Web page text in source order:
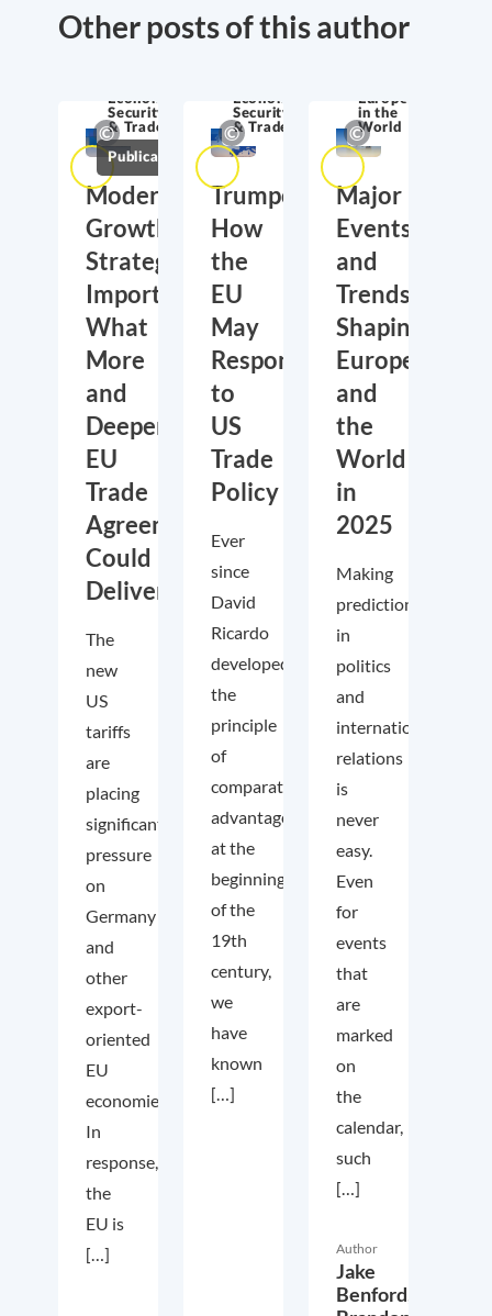
Other posts of this author
Economic
Security
& Trade
Publications
Moderate
Growth,
Strategic
Importance:
What
More
and
Deeper
EU
Trade
Agreements
Could
Deliver
The
new
US
tariffs
are
placing
significant
pressure
on
Germany
and
other
export-
oriented
EU
economies.
In
response,
the
EU is
[…]
Economic
Security
& Trade
Trumponomics:
How
the
EU
May
Respond
to
US
Trade
Policy
Ever
since
David
Ricardo
developed
the
principle
of
comparative
advantage
at the
beginning
of the
19th
century,
we
have
known
[…]
Europe
in the
World
Major
Events
and
Trends
Shaping
Europe
and
the
World
in
2025
Making
predictions
in
politics
and
international
relations
is
never
easy.
Even
for
events
that
are
marked
on
the
calendar,
such
[…]
Author
Jake
Benford,